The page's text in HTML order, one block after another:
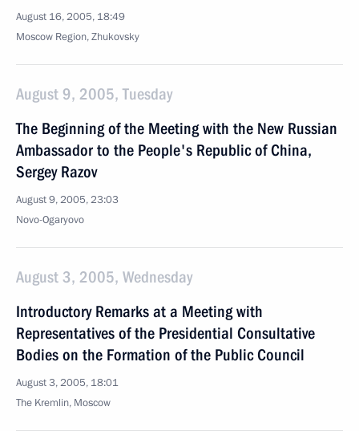
August 16, 2005, 18:49
Moscow Region, Zhukovsky
August 9, 2005, Tuesday
The Beginning of the Meeting with the New Russian
Ambassador to the People's Republic of China,
Sergey Razov
August 9, 2005, 23:03
Novo-Ogaryovo
August 3, 2005, Wednesday
Introductory Remarks at a Meeting with
Representatives of the Presidential Consultative
Bodies on the Formation of the Public Council
August 3, 2005, 18:01
The Kremlin, Moscow